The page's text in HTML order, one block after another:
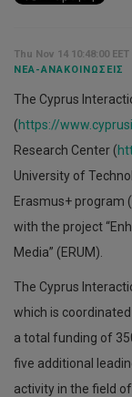
Thu Nov 14 10:48:00 EET
ΝΈΑ-ΑΝΑΚΟΙΝΏΣΕΙΣ
The Cyprus
(https://
Research Center (
University of
Erasmus+ program
with the project
Media” (ERUM).
The Cyprus
which is
a total funding of
five additional
activity in the field